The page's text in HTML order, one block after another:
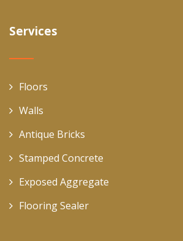
Services
Floors
Walls
Antique Bricks
Stamped Concrete
Exposed Aggregate
Flooring Sealer